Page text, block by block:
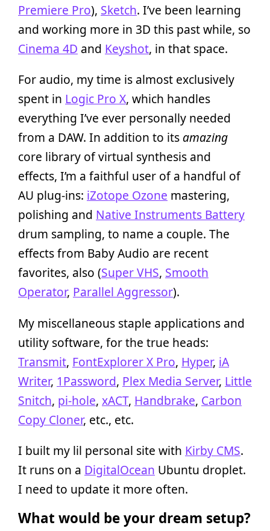
Premiere Pro), Sketch. I’ve been learning
and working more in 3D this past while, so
Cinema 4D and Keyshot, in that space.
For audio, my time is almost exclusively
spent in Logic Pro X, which handles
everything I’ve ever personally needed
from a DAW. In addition to its amazing
core library of virtual synthesis and
effects, I’m a faithful user of a handful of
AU plug-ins: iZotope Ozone mastering,
polishing and Native Instruments Battery
drum sampling, to name a couple. The
effects from Baby Audio are recent
favorites, also (Super VHS, Smooth
Operator, Parallel Aggressor).
My miscellaneous staple applications and
utility software, for the true heads:
Transmit, FontExplorer X Pro, Hyper, iA
Writer, 1Password, Plex Media Server, Little
Snitch, pi-hole, xACT, Handbrake, Carbon
Copy Cloner, etc., etc.
I built my lil personal site with Kirby CMS.
It runs on a DigitalOcean Ubuntu droplet.
I need to update it more often.
What would be your dream setup?